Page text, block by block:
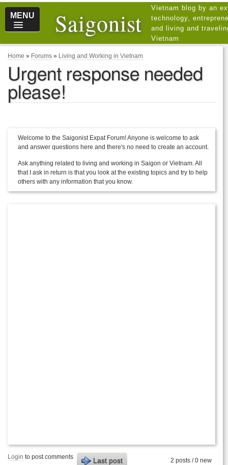
MENU Saigonist
Vietnam blog by an
technology,
and living and
Vietnam
Home » Forums » Living and Working in Vietnam
Urgent response needed
please!
Welcome to the Saigonist Expat Forum! Anyone is welcome to ask
and answer questions here and there's no need to create an account.
Ask anything related to living and working in Saigon or Vietnam. All
that I ask in return is that you look at the existing topics and try to help
others with any information that you know.
2 posts / 0 new
Login to post comments Last post